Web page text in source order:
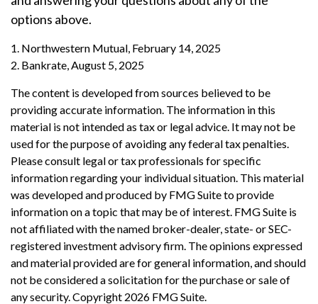
options above.
1. Northwestern Mutual, February 14, 2025
2. Bankrate, August 5, 2025
The content is developed from sources believed to be
providing accurate information. The information in this
material is not intended as tax or legal advice. It may not be
used for the purpose of avoiding any federal tax penalties.
Please consult legal or tax professionals for specific
information regarding your individual situation. This material
was developed and produced by FMG Suite to provide
information on a topic that may be of interest. FMG Suite is
not affiliated with the named broker-dealer, state- or SEC-
registered investment advisory firm. The opinions expressed
and material provided are for general information, and should
not be considered a solicitation for the purchase or sale of
any security. Copyright 2026 FMG Suite.